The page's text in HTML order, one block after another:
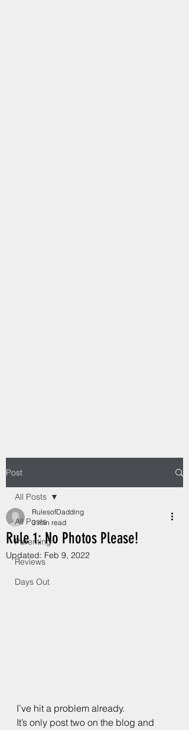
Post
All Posts
Parenting
Reviews
Days Out
All Posts
Rule 1: No Photos Please!
RulesofDadding
3 min read
Updated: Feb 9, 2022
I’ve hit a problem already.
It’s only post two on the blog and